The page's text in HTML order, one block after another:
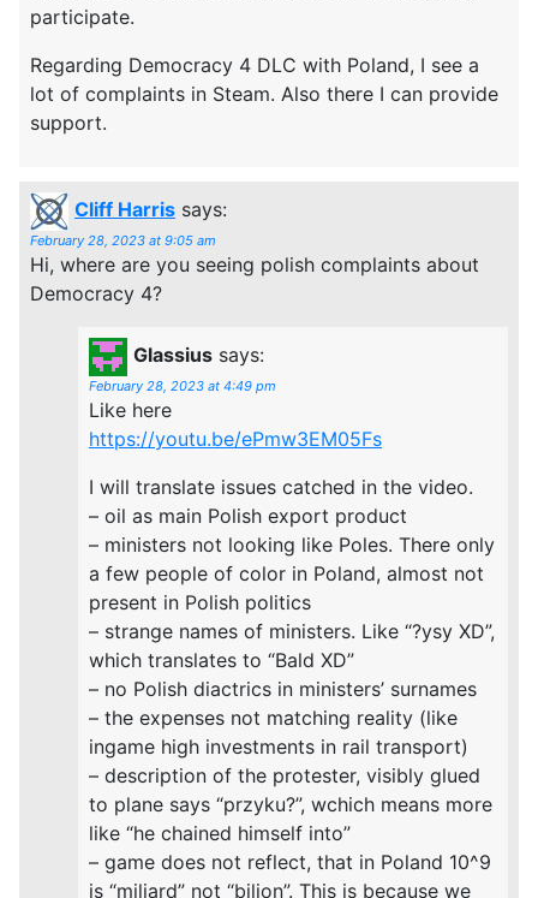
participate.
Regarding Democracy 4 DLC with Poland, I see a
lot of complaints in Steam. Also there I can provide
support.
Cliff Harris says:
February 28, 2023 at 9:05 am
Hi, where are you seeing polish complaints about
Democracy 4?
Glassius says:
February 28, 2023 at 4:49 pm
Like here
https://youtu.be/ePmw3EM05Fs
I will translate issues catched in the video.
– oil as main Polish export product
– ministers not looking like Poles. There only
a few people of color in Poland, almost not
present in Polish politics
– strange names of ministers. Like “?ysy XD”,
which translates to “Bald XD”
– no Polish diactrics in ministers’ surnames
– the expenses not matching reality (like
ingame high investments in rail transport)
– description of the protester, visibly glued
to plane says “przyku?”, wchich means more
like “he chained himself into”
– game does not reflect, that in Poland 10^9
is “miliard” not “bilion”. This is because we